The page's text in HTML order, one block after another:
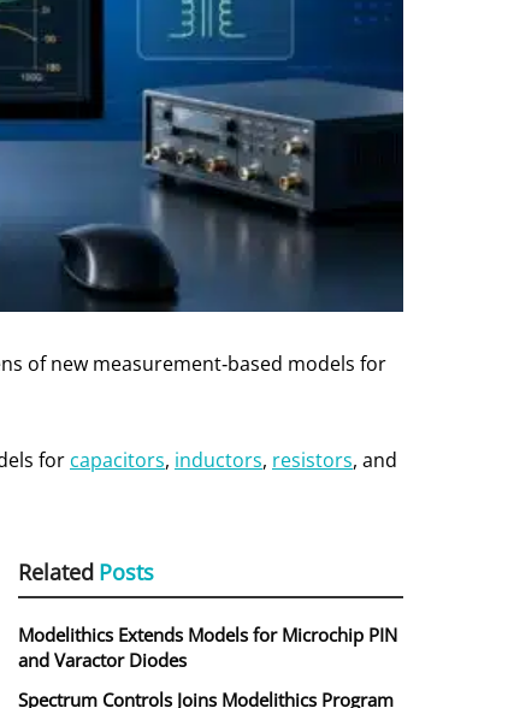
of new measurement‑based models for
for capacitors, inductors, resistors, and
Related Posts
Modelithics Extends Models for Microchip PIN
and Varactor Diodes
Spectrum Controls Joins Modelithics Program